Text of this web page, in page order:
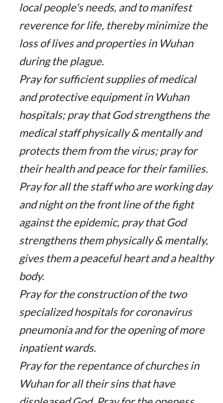
local people's needs, and to manifest
reverence for life, thereby minimize the
loss of lives and properties in Wuhan
during the plague.
Pray for sufficient supplies of medical
and protective equipment in Wuhan
hospitals; pray that God strengthens the
medical staff physically & mentally and
protects them from the virus; pray for
their health and peace for their families.
Pray for all the staff who are working day
and night on the front line of the fight
against the epidemic, pray that God
strengthens them physically & mentally,
gives them a peaceful heart and a healthy
body.
Pray for the construction of the two
specialized hospitals for coronavirus
pneumonia and for the opening of more
inpatient wards.
Pray for the repentance of churches in
Wuhan for all their sins that have